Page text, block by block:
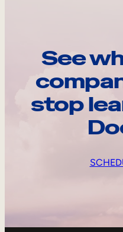
See
stop